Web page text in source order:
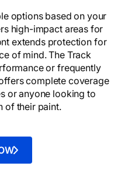
options based on your
high-impact areas for
extends protection for
of mind. The Track
or frequently
complete coverage
or anyone looking to
of their paint.